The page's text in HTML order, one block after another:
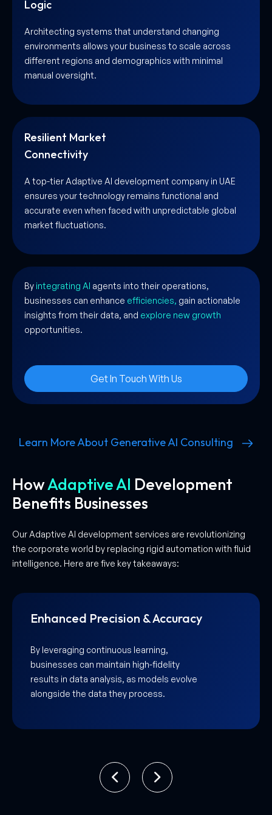
Logic
Architecting systems that understand changing
environments allows your business to scale across
different regions and demographics with minimal
manual oversight.
Resilient Market
Connectivity
A top-tier Adaptive AI development company in UAE
ensures your technology remains functional and
accurate even when faced with unpredictable global
market fluctuations.
By integrating AI agents into their operations,
businesses can enhance efficiencies, gain actionable
insights from their data, and explore new growth
opportunities.
Get In Touch With Us
Learn More About Generative AI Consulting
HowAdaptive AI Development
Benefits Businesses
Our Adaptive AI development services are revolutionizing
the corporate world by replacing rigid automation with fluid
intelligence. Here are five key takeaways:
Hyper-Fluid User Experiences
As a leading Adaptive AI development
company in UAE, Aarmeh creates
interfaces that reshape themselves to fit
the unique, evolving journey of every